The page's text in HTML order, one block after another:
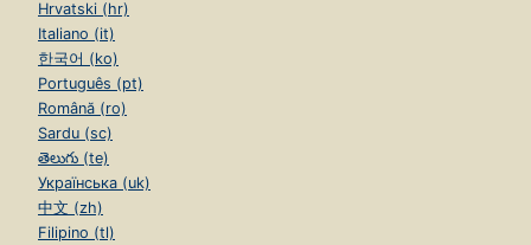
Hrvatski (hr)
Italiano (it)
한국어 (ko)
Português (pt)
Română (ro)
Sardu (sc)
తెలుగు (te)
Українська (uk)
中文 (zh)
Filipino (tl)